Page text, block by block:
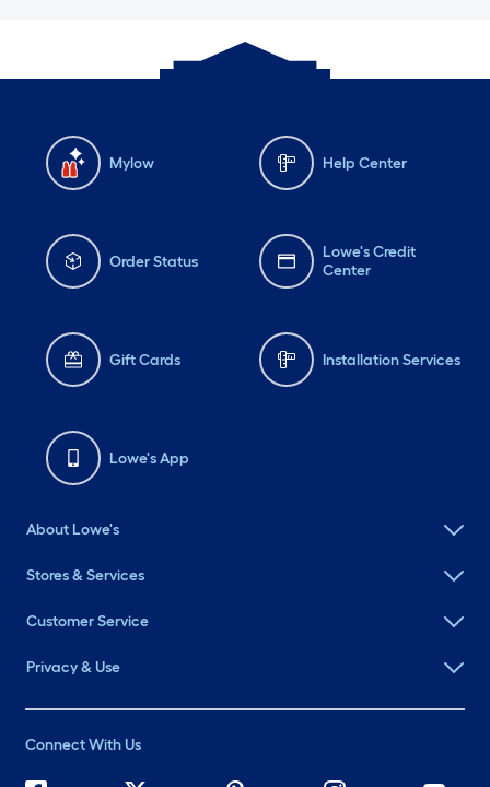
Mylow Help Center
Order Status
Lowe's Credit
Center
Gift Cards Installation Services
Lowe's App
About Lowe's
Stores & Services
Customer Service
Privacy & Use
Connect With Us